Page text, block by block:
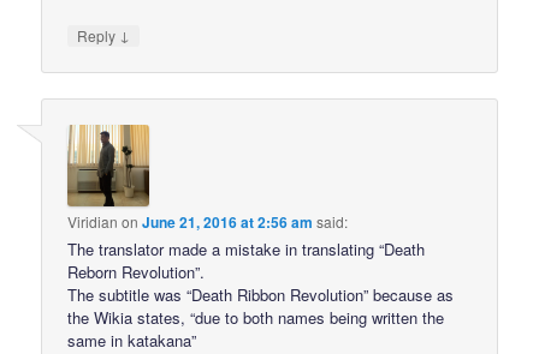
Reply ↓
Viridian onJune 21, 2016 at 2:56 am said:
The translator made a mistake in translating “Death
Reborn Revolution”.
The subtitle was “Death Ribbon Revolution” because as
the Wikia states, “due to both names being written the
same in katakana”